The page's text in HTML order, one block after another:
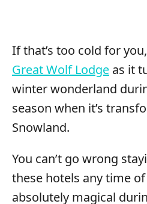
If that’s too cold for
Great Wolf Lodge as it
winter wonderland
season when it’s
Snowland.
You can’t go wrong
these hotels any time
absolutely magical